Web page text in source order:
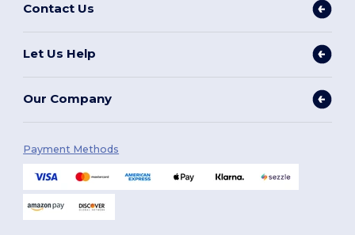
Contact Us
Let Us Help
Our Company
Payment Methods